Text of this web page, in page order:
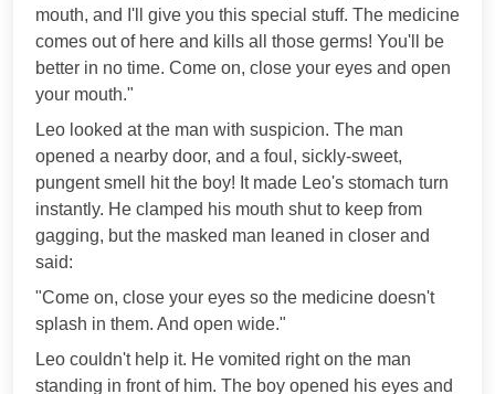
mouth, and I'll give you this special stuff. The medicine
comes out of here and kills all those germs! You'll be
better in no time. Come on, close your eyes and open
your mouth."
Leo looked at the man with suspicion. The man
opened a nearby door, and a foul, sickly-sweet,
pungent smell hit the boy! It made Leo's stomach turn
instantly. He clamped his mouth shut to keep from
gagging, but the masked man leaned in closer and
said:
"Come on, close your eyes so the medicine doesn't
splash in them. And open wide."
Leo couldn't help it. He vomited right on the man
standing in front of him. The boy opened his eyes and